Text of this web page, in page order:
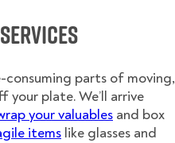
parts of moving,
your plate. We’ll arrive
your valuables and box
items like glasses and